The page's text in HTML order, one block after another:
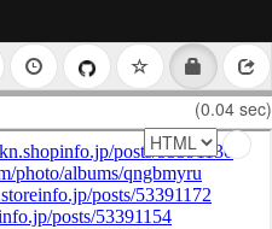
(0.04 sec)